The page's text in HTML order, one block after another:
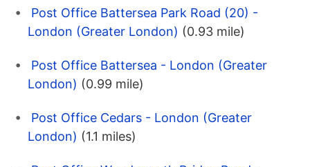
Post Office Battersea Park Road (20) -
London (Greater London) (0.93 mile)
Post Office Battersea - London (Greater
London) (0.99 mile)
Post Office Cedars - London (Greater
London) (1.1 miles)